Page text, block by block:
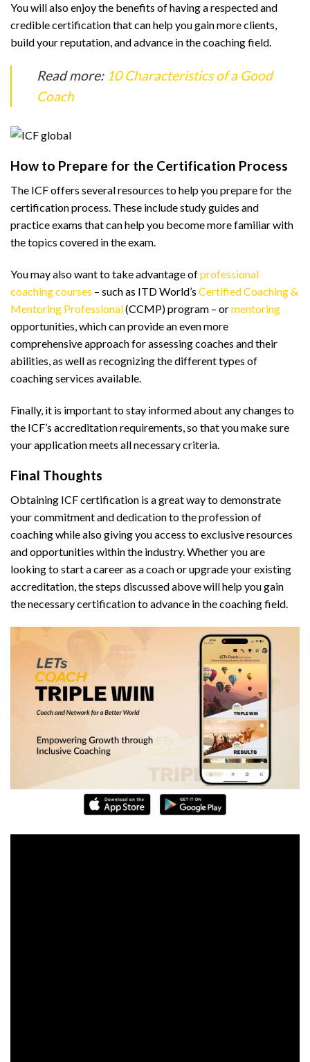
You will also enjoy the benefits of having a respected and
credible certification that can help you gain more clients,
build your reputation, and advance in the coaching field.
Read more: 10 Characteristics of a Good
Coach
How to Prepare for the Certification Process
The ICF offers several resources to help you prepare for the
certification process. These include study guides and
practice exams that can help you become more familiar with
the topics covered in the exam.
You may also want to take advantage ofprofessional
coaching courses – such as ITD World’s Certified Coaching &
Mentoring Professional(CCMP) program – ormentoring
opportunities, which can provide an even more
comprehensive approach for assessing coaches and their
abilities, as well as recognizing the different types of
coaching services available.
Finally, it is important to stay informed about any changes to
the ICF’s accreditation requirements, so that you make sure
your application meets all necessary criteria.
Final Thoughts
Obtaining ICF certification is a great way to demonstrate
your commitment and dedication to the profession of
coaching while also giving you access to exclusive resources
and opportunities within the industry. Whether you are
looking to start a career as a coach or upgrade your existing
accreditation, the steps discussed above will help you gain
the necessary certification to advance in the coaching field.